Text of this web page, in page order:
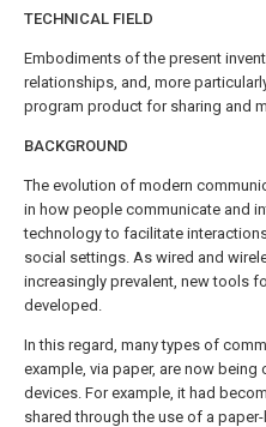
TECHNICAL FIELD
Embodiments of the present
relationships, and, more
program product for sharing and
BACKGROUND
The evolution of modern
in how people communicate and
technology to facilitate
social settings. As wired and
increasingly prevalent, new tools
developed.
In this regard, many types of
example, via paper, are now
devices. For example, it had
shared through the use of a